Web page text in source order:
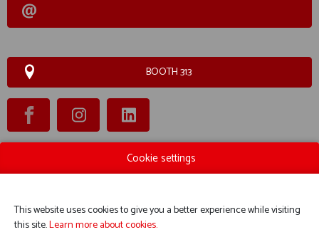
BOOTH 313
Cookie settings
This website uses cookies to give you a better experience while visiting
this site.Learn more about cookies.